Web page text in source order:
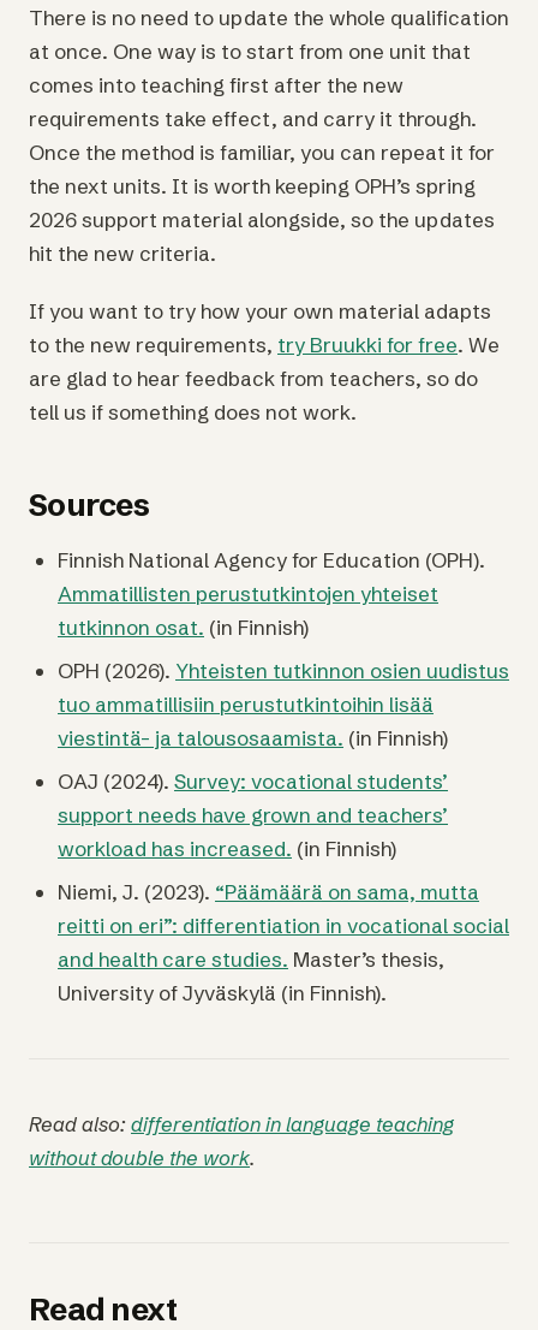
There is no need to update the whole qualification
at once. One way is to start from one unit that
comes into teaching first after the new
requirements take effect, and carry it through.
Once the method is familiar, you can repeat it for
the next units. It is worth keeping OPH’s spring
2026 support material alongside, so the updates
hit the new criteria.
If you want to try how your own material adapts
to the new requirements, try Bruukki for free. We
are glad to hear feedback from teachers, so do
tell us if something does not work.
Sources
Finnish National Agency for Education (OPH).
Ammatillisten perustutkintojen yhteiset
tutkinnon osat. (in Finnish)
OPH (2026). Yhteisten tutkinnon osien uudistus
tuo ammatillisiin perustutkintoihin lisää
viestintä- ja talousosaamista. (in Finnish)
OAJ (2024). Survey: vocational students’
support needs have grown and teachers’
workload has increased. (in Finnish)
Niemi, J. (2023). “Päämäärä on sama, mutta
reitti on eri”: differentiation in vocational social
and health care studies. Master’s thesis,
University of Jyväskylä (in Finnish).
Read also: differentiation in language teaching
without double the work.
Read next